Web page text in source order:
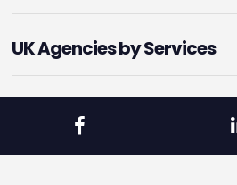
UK Agencies by Services